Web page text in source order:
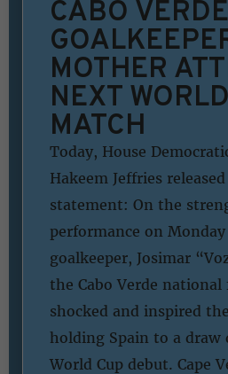
CABO VERDE
MOTHER
NEXT
MATCH
Today, House
Hakeem Jeffries
statement: On the
performance on
goalkeeper, Josimar
the Cabo Verde
shocked and inspired
holding Spain to a
World Cup debut. Cape